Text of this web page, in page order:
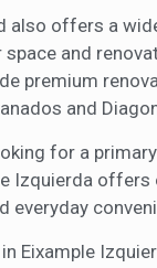
also offers a
and
premium
and
for a
Izquierda
everyday
Eixample